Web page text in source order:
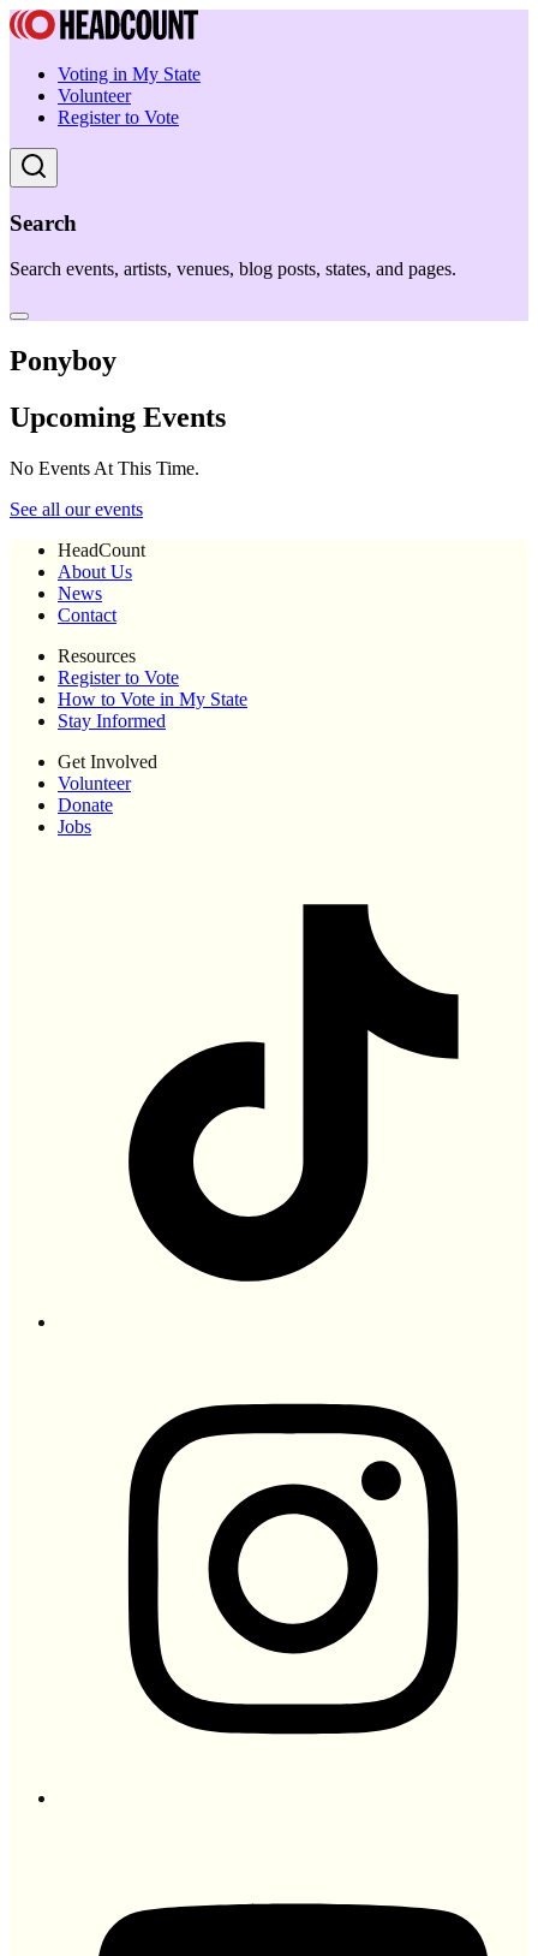
Voting in My State
Volunteer
Register to Vote
Search
Search events, artists, venues, blog posts, states, and pages.
Ponyboy
Upcoming Events
No Events At This Time.
See all our events
HeadCount
About Us
News
Contact
Resources
Register to Vote
How to Vote in My State
Stay Informed
Get Involved
Volunteer
Donate
Jobs